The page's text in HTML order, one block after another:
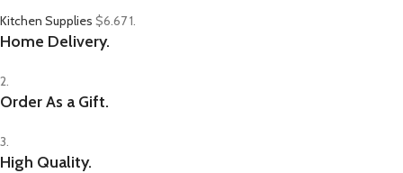
Kitchen Supplies $6.671.
Home Delivery.
2.
Order As a Gift.
3.
High Quality.